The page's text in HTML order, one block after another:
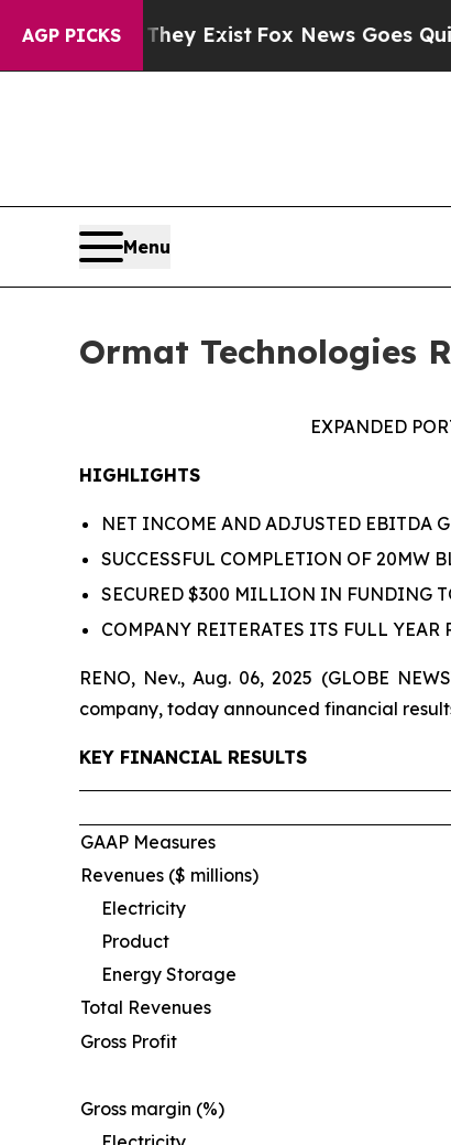
AGP PICKS
They Exist Fox News Goes Quiet as
Menu
Ormat Technologies
EXPANDED
HIGHLIGHTS
NET INCOME AND ADJUSTED EBITDA
SUCCESSFUL COMPLETION OF 20MW
SECURED $300 MILLION IN FUNDING
COMPANY REITERATES ITS FULL
RENO, Nev., Aug. 06, 2025 (GLOBE
company, today announced financial
KEY FINANCIAL RESULTS
GAAP Measures
Revenues ($ millions)
Electricity
Product
Energy Storage
Total Revenues
Gross Profit
Gross margin (%)